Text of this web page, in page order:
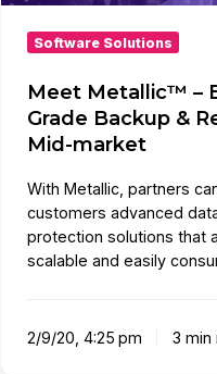
for
market
Software Solutions
Meet Metallic™ –
Grade Backup &
Mid-market
With Metallic, partners
customers advanced
protection solutions that
scalable and easily
2/9/20, 4:25 pm 3 min